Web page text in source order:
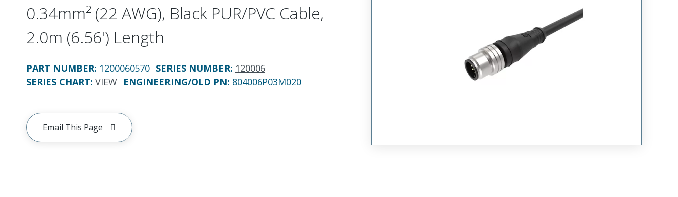
0.34mm² (22 AWG), Black PUR/PVC Cable,
2.0m (6.56') Length
PART NUMBER: 1200060570 SERIES NUMBER: 120006
SERIES CHART: VIEW ENGINEERING/OLD PN: 804006P03M020
Email This Page